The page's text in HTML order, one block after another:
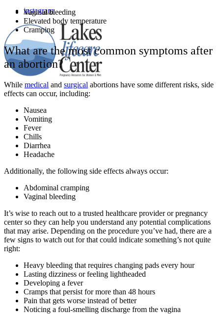
instagram
Vaginal bleeding
Elevated body temperature
Cramping
What are the most common symptoms after
an abortion?
While medical and surgical abortions have some different risks, side
effects can occur, including:
Nausea
Vomiting
Fever
Chills
Diarrhea
Headache
Additionally, the following side effects always occur:
Abdominal cramping
Vaginal bleeding
It’s wise to reach out to a trusted healthcare provider or pregnancy
center so they can help you understand any potential complications
that may arise. Depending on the procedure you’ve had, there are a
few signs to watch out for that could indicate something’s not quite
right:
Heavy bleeding that requires changing pads every hour
Lasting dizziness or feeling lightheaded
Developing a fever
Cramps that persist for more than 48 hours
Pain that gets worse instead of better
Noticing a foul-smelling discharge from the vagina